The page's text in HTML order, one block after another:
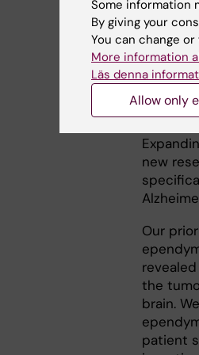
lifespan
that
3. Stem
Goal:
To
and
new
Our
the
brain.
patient
Some information
By giving your
You can change
More information
Läs denna
Allow only